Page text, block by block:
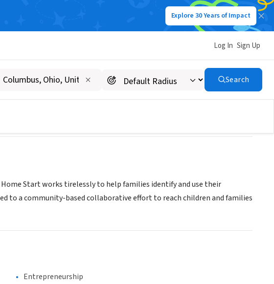
Explore 30 Years of Impact
Log In Sign Up
Search
Start works tirelessly to help families identify and use their
to a community-based collaborative effort to reach children and families
Entrepreneurship